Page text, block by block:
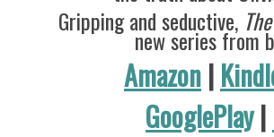
Gripping and seductive,
new series from
Amazon |
GooglePlay|